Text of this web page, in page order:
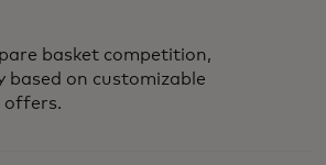
basket competition,
based on customizable
offers.